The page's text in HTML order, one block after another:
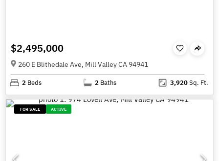
$2,495,000
260 E Blithedale Ave, Mill Valley CA 94941
2 Beds 2 Baths 3,920Sq. Ft.
FOR SALE ACTIVE